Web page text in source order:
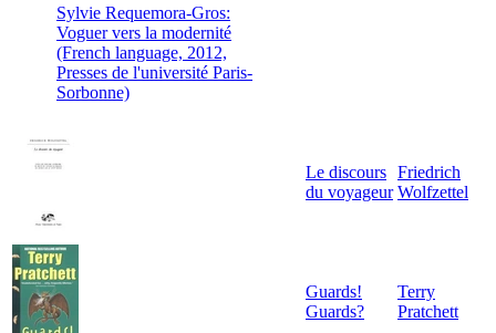
Sylvie Requemora-Gros:
Voguer vers la modernité
(French language, 2012,
Presses de l'université Paris-
Sorbonne)
Le discours
du voyageur
Friedrich
Wolfzettel
Guards!
Guards?
Terry
Pratchett